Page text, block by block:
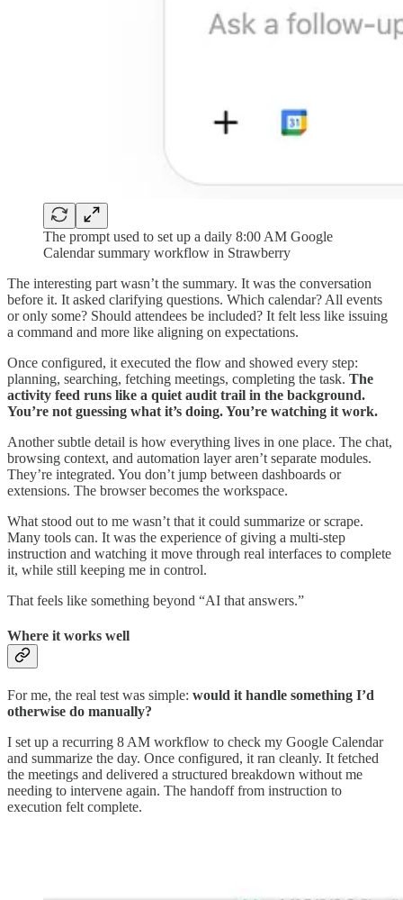
The prompt used to set up a daily 8:00 AM Google
Calendar summary workflow in Strawberry
The interesting part wasn’t the summary. It was the conversation
before it. It asked clarifying questions. Which calendar? All events
or only some? Should attendees be included? It felt less like issuing
a command and more like aligning on expectations.
Once configured, it executed the flow and showed every step:
planning, searching, fetching meetings, completing the task. The
activity feed runs like a quiet audit trail in the background.
You’re not guessing what it’s doing. You’re watching it work.
Another subtle detail is how everything lives in one place. The chat,
browsing context, and automation layer aren’t separate modules.
They’re integrated. You don’t jump between dashboards or
extensions. The browser becomes the workspace.
What stood out to me wasn’t that it could summarize or scrape.
Many tools can. It was the experience of giving a multi-step
instruction and watching it move through real interfaces to complete
it, while still keeping me in control.
That feels like something beyond “AI that answers.”
Where it works well
For me, the real test was simple: would it handle something I’d
otherwise do manually?
I set up a recurring 8 AM workflow to check my Google Calendar
and summarize the day. Once configured, it ran cleanly. It fetched
the meetings and delivered a structured breakdown without me
needing to intervene again. The handoff from instruction to
execution felt complete.